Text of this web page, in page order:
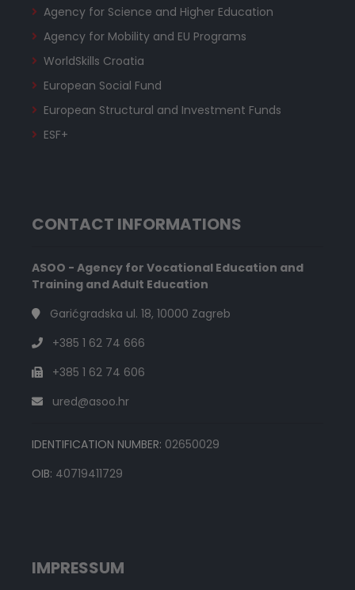
Agency for Science and Higher Education
Agency for Mobility and EU Programs
WorldSkills Croatia
European Social Fund
European Structural and Investment Funds
ESF+
CONTACT INFORMATIONS
ASOO - Agency for Vocational Education and
Training and Adult Education
Garićgradska ul. 18, 10000 Zagreb
+385 1 62 74 666
+385 1 62 74 606
ured@asoo.hr
IDENTIFICATION NUMBER: 02650029
OIB: 40719411729
IMPRESSUM